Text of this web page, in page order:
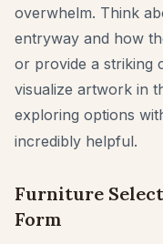
overwhelm. Think
entryway and how
or provide a striking
visualize artwork in
exploring options
incredibly helpful.
Furniture
Form